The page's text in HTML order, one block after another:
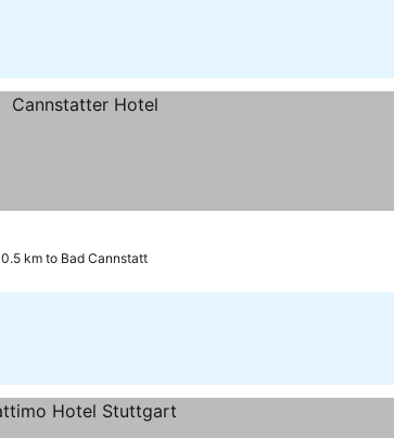
0.5 km to Bad Cannstatt